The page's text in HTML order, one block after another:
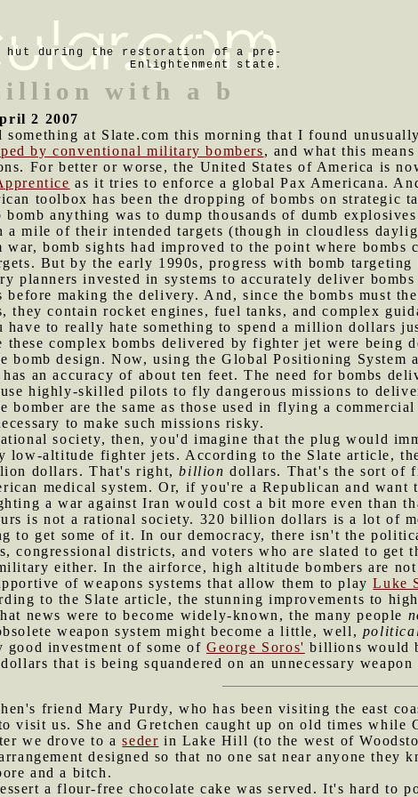
hut during the restoration of a pre-
Enlightenment state.
with a b
2 2007
something at Slate.com this morning that I found
by conventional military bombers, and what this
For better or worse, the United States of America is
as it tries to enforce a global Pax Americana.
toolbox has been the dropping of bombs on
anything was to dump thousands of dumb
a mile of their intended targets (though in cloudless
war, bomb sights had improved to the point where
But by the early 1990s, progress with bomb
planners invested in systems to accurately deliver
before making the delivery. And, since the bombs must
they contain rocket engines, fuel tanks, and complex
have to really hate something to spend a million dollars
these complex bombs delivered by fighter jet were being
bomb design. Now, using the Global Positioning System
an accuracy of about ten feet. The need for bombs
highly-skilled pilots to fly dangerous missions to
bomber are the same as those used in flying a
to make such missions risky.
society, then, you'd imagine that the plug would
low-altitude fighter jets. According to the Slate article,
dollars. That's right,billion dollars. That's the sort of
medical system. Or, if you're a Republican and
a war against Iran would cost a bit more even than
is not a rational society. 320 billion dollars is a lot of
to get some of it. In our democracy, there isn't the
congressional districts, and voters who are slated to
either. In the airforce, high altitude bombers are
of weapons systems that allow them to playLuke
to the Slate article, the stunning improvements to
news were to become widely-known, the many people
weapon system might become a little, well,
good investment of some ofGeorge Soros' billions would
dollars that is being squandered on an unnecessary weapon
friend Mary Purdy, who has been visiting the east
visit us. She and Gretchen caught up on old times while
we drove to aseder in Lake Hill (to the west of
designed so that no one sat near anyone
and a bitch.
a flour-free chocolate cake was served. It's hard to